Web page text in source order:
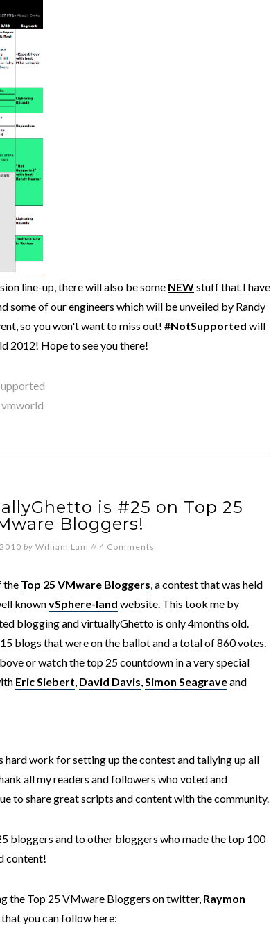
line-up, there will also be some NEWstuff that I have
some of our engineers which will be unveiled by Randy
so you won't want to miss out! #NotSupported will
2012! Hope to see you there!
vmworld
is #25 on Top 25
Bloggers!
by William Lam // 4 Comments
the Top 25 VMware Bloggers , a contest that was held
knownvSphere-land website. This took me by
blogging and virtuallyGhetto is only 4months old.
blogs that were on the ballot and a total of 860 votes.
or watch the top 25 countdown in a very special
Eric Siebert David Davis Simon Seagraveand
hard work for setting up the contest and tallying up all
all my readers and followers who voted and
to share great scripts and content with the community.
bloggers and to other bloggers who made the top 100
content!
the Top 25 VMware Bloggers on twitter, Raymon
you can follow here: